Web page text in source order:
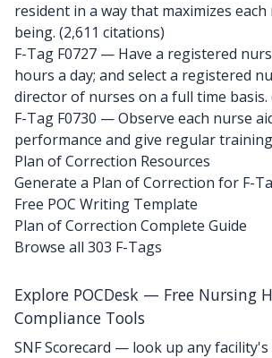
resident in a way that maximizes
being. (2,611 citations)
F-Tag F0727 — Have a registered
hours a day; and select a registered
director of nurses on a full time basis.
F-Tag F0730 — Observe each nurse
performance and give regular
Plan of Correction Resources
Generate a Plan of Correction for F-
Free POC Writing Template
Plan of Correction Complete Guide
Browse all 303 F-Tags
Explore POCDesk — Free Nursing
Compliance Tools
SNF Scorecard — look up any